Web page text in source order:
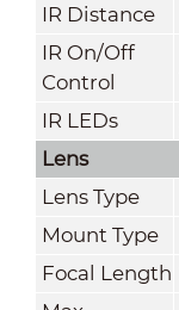
IR Distance
IR On/Off
Control
IR LEDs
Lens
Lens Type
Mount Type
Focal Length